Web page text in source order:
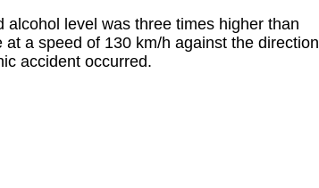
level was three times higher than
a speed of 130 km/h against the direction
accident occurred.